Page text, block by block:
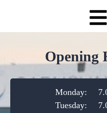
Monday:
Tuesday:
Opening